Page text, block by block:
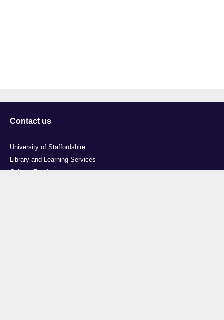
Contact us
University of Staffordshire
Library and Learning Services
College Road